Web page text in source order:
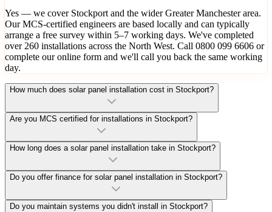
Yes — we cover Stockport and the wider Greater Manchester area.
Our MCS-certified engineers are based locally and can typically
arrange a free survey within 5–7 working days. We've completed
over 260 installations across the North West. Call 0800 099 6606 or
complete our online form and we'll call you back the same working
day.
How much does solar panel installation cost in Stockport?
Are you MCS certified for installations in Stockport?
How long does a solar panel installation take in Stockport?
Do you offer finance for solar panel installation in Stockport?
Do you maintain systems you didn't install in Stockport?